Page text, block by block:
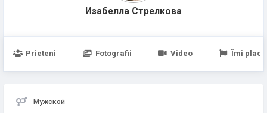
Изабелла Стрелковa
Prieteni Fotografii Video Îmi place
Мужской